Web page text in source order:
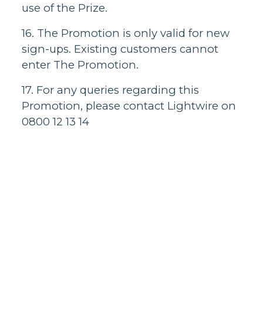
use of the Prize.
16. The Promotion is only valid for new
sign-ups. Existing customers cannot
enter The Promotion.
17. For any queries regarding this
Promotion, please contact Lightwire on
0800 12 13 14